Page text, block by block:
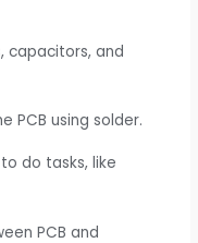
capacitors, and
PCB using solder.
do tasks, like
PCB and